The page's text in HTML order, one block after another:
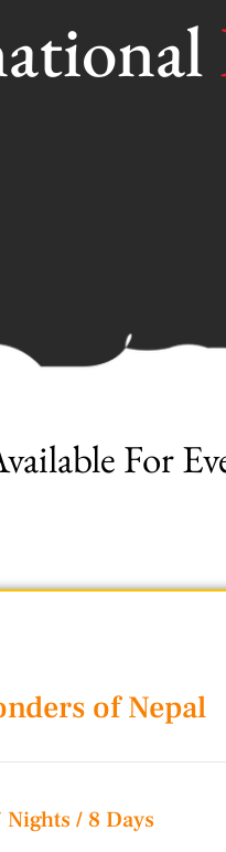
For
of Nepal
Nights / 8 Days